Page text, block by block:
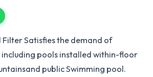
Satisfies the demand of
pools installed within-floor
public Swimming pool.